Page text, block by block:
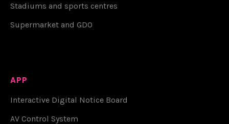
Stadiums and sports centres
Supermarket and GDO
APP
Interactive Digital Notice Board
AV Control System